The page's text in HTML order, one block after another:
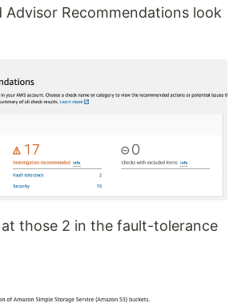
Advisor Recommendations look
at those 2 in the fault-tolerance